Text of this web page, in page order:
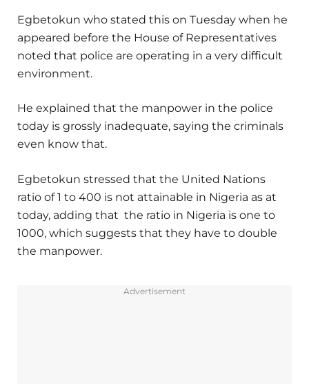
Egbetokun who stated this on Tuesday when he
appeared before the House of Representatives
noted that police are operating in a very difficult
environment.
He explained that the manpower in the police
today is grossly inadequate, saying the criminals
even know that.
Egbetokun stressed that the United Nations
ratio of 1 to 400 is not attainable in Nigeria as at
today, adding that the ratio in Nigeria is one to
1000, which suggests that they have to double
the manpower.
Advertisement